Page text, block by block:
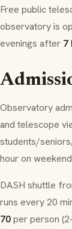
Free public
observatory is
evenings after 7
Observatory
and telescope
students/
hour on
DASH shuttle
runs every 20
70per person